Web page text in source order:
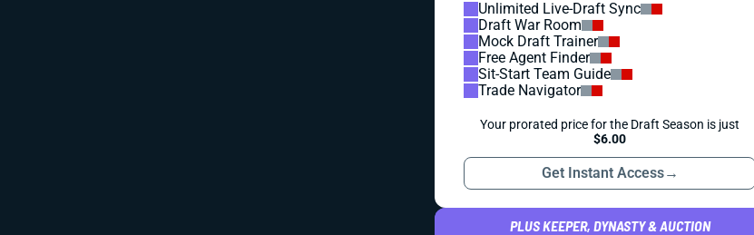
Unlimited Live-Draft Sync
Draft War Room
Mock Draft Trainer
Free Agent Finder
Sit-Start Team Guide
Trade Navigator
Your prorated price for the Draft Season is just
$6.00
Get Instant Access→
PLUS KEEPER, DYNASTY & AUCTION